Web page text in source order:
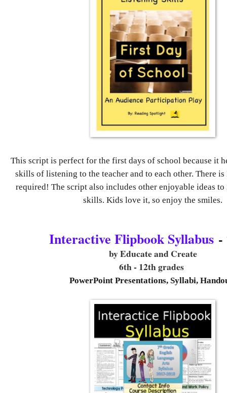
This script is perfect for the first days of school because it
skills of listening to the teacher and to each other. There
required! The script also includes other enjoyable ideas
skills. Kids love it, so enjoy the smiles.
Interactive Flipbook Syllabus -
by Educate and Create
6th - 12th grades
PowerPoint Presentations, Syllabi,